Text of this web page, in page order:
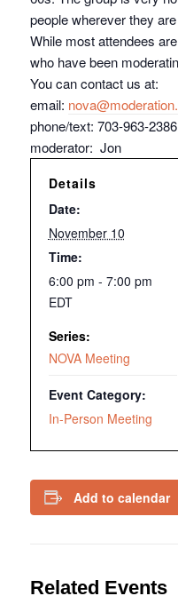
people wherever they
While most attendees
who have been
You can contact us at:
email:
phone/text: 703-963-2386
moderator: Jon
Details
Date:
November 10
Time:
6:00 pm - 7:00 pm
EDT
Series:
NOVA Meeting
Event Category:
In-Person Meeting
Add to calendar
Related Events